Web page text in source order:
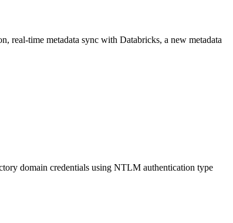
real-time metadata sync with Databricks, a new metadata
domain credentials using NTLM authentication type